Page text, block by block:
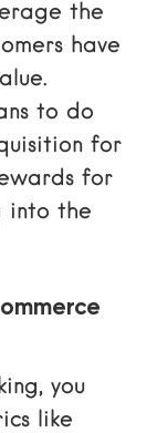
the
have
.
to do
for
for
into the
you
like